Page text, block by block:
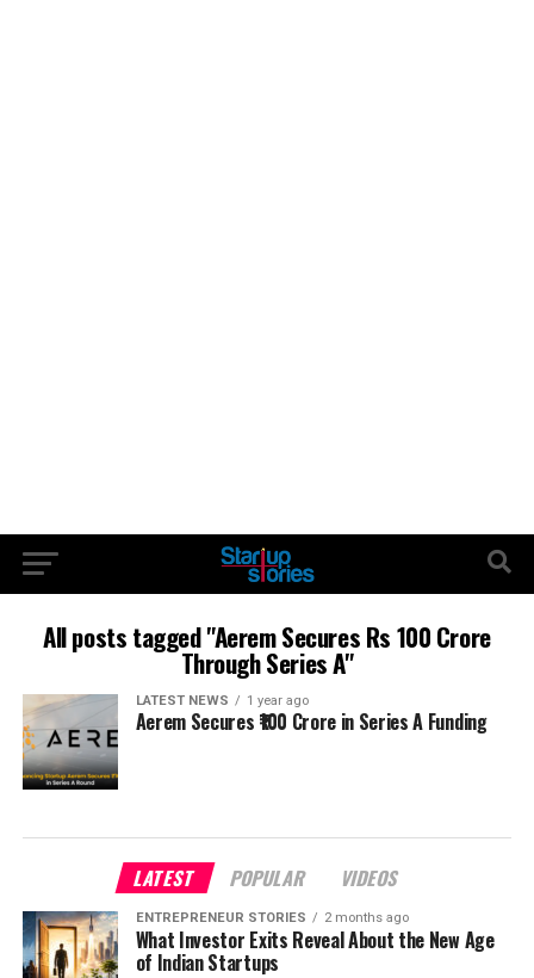
All posts tagged "Aerem Secures Rs 100 Crore
Through Series A"
LATEST NEWS 1 year ago
Aerem Secures ₹100 Crore in Series A Funding
LATEST POPULAR VIDEOS
ENTREPRENEUR STORIES 2 months ago
What Investor Exits Reveal About the New Age
of Indian Startups